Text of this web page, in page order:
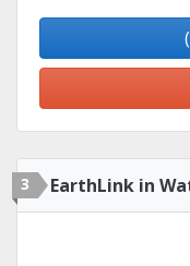
3 EarthLink in